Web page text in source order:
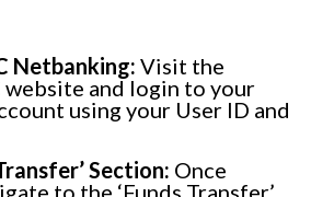
Netbanking: Visit the
and login to your
using your User ID and
Section: Once
to the ‘Funds Transfer’